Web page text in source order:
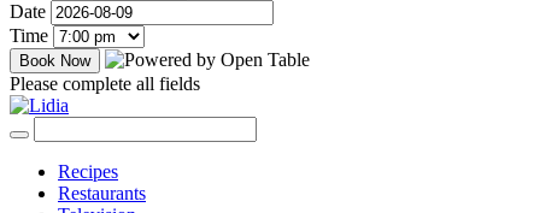
Date
Time
Please complete all fields
Recipes
Restaurants